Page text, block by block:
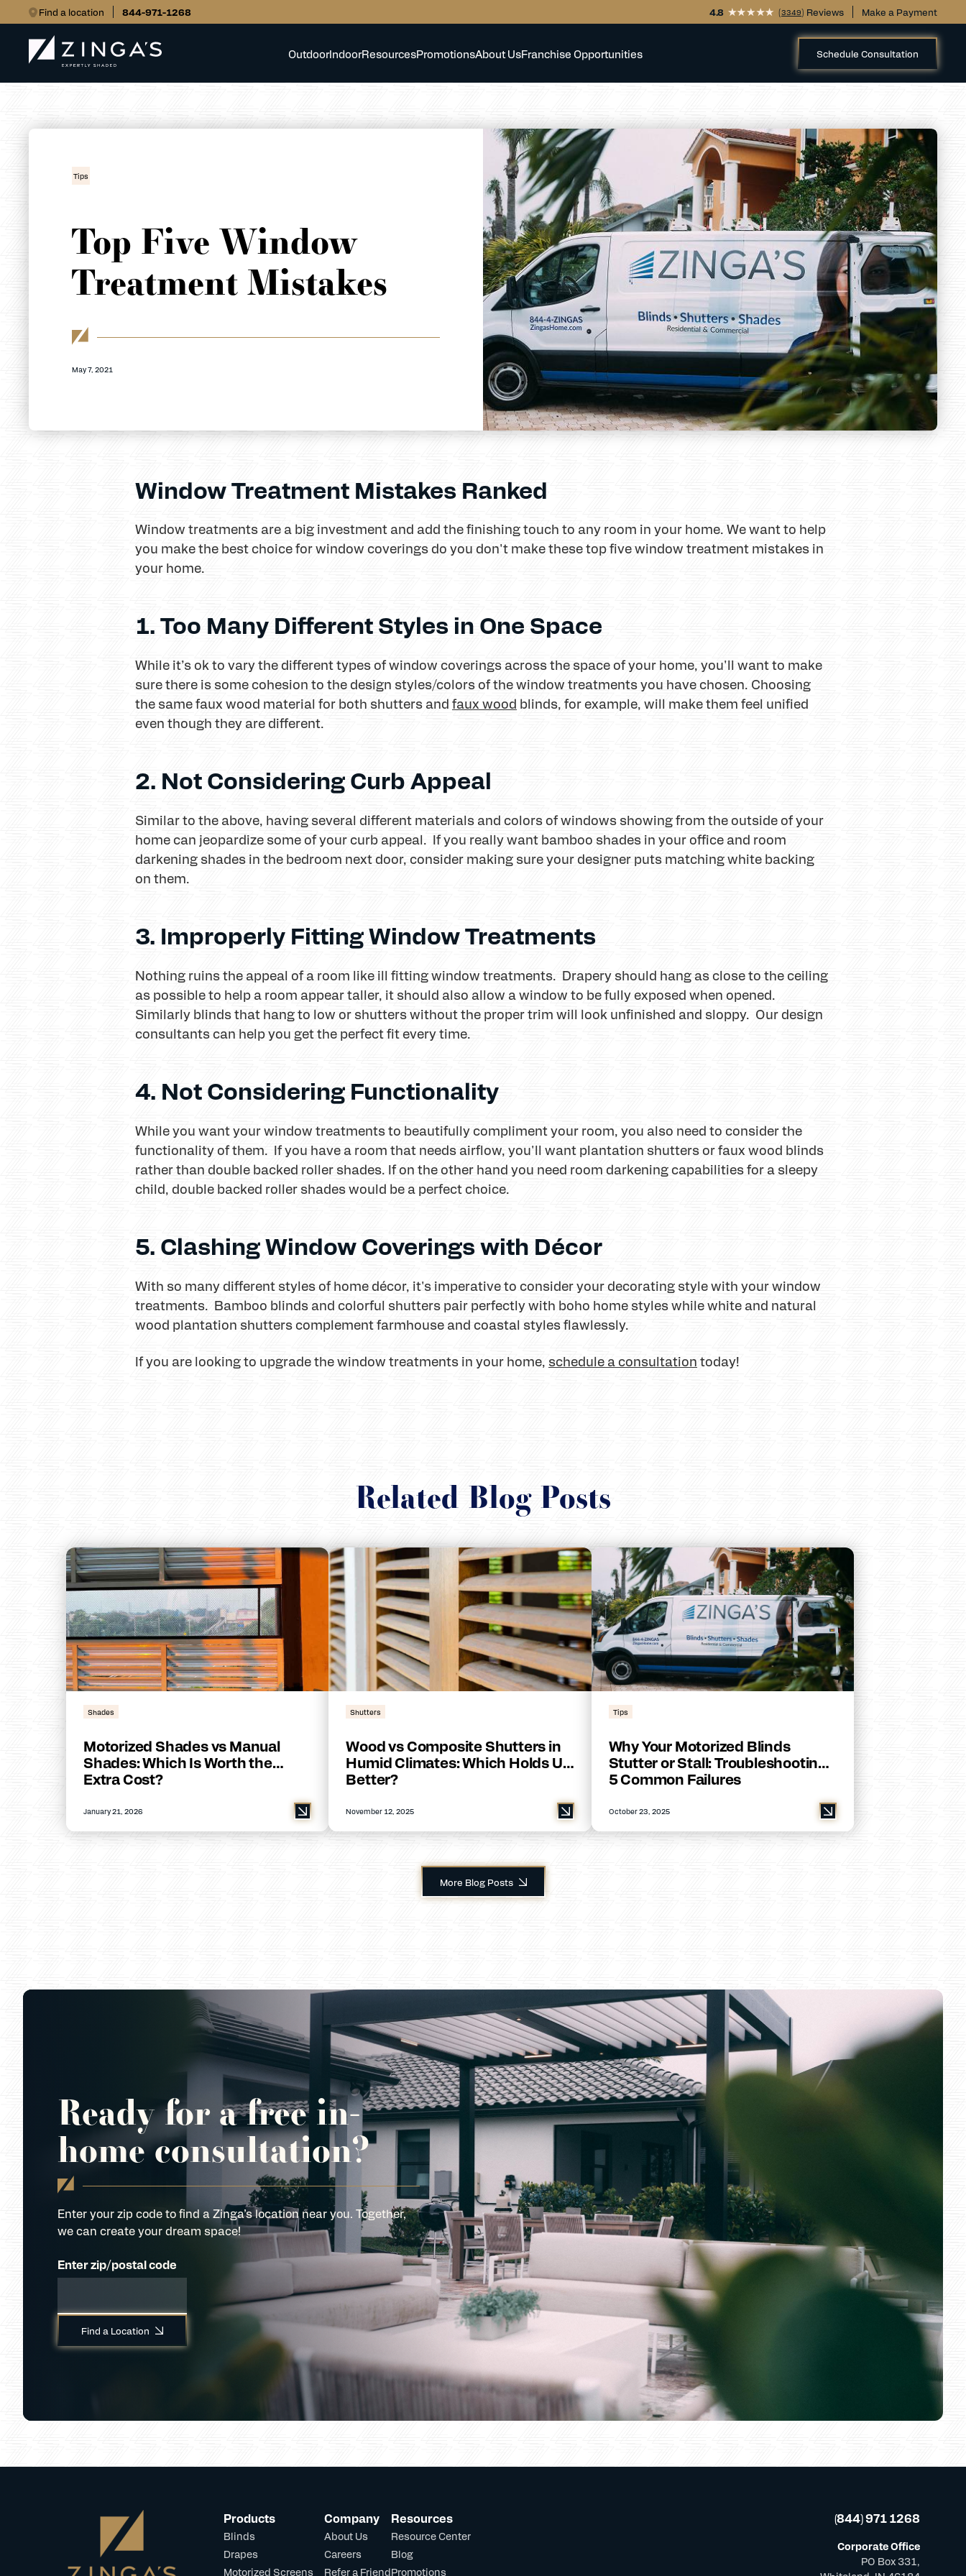
Find a location 844-971-1268 4.8 (3349) Reviews Make a Payment
OutdoorIndoorResourcesPromotionsAbout UsFranchise Opportunities Schedule Consultation
Tips
Top Five Window
Treatment Mistakes
May 7, 2021
Window Treatment Mistakes Ranked
Window treatments are a big investment and add the finishing touch to any room in your home. We want to help
you make the best choice for window coverings do you don't make these top five window treatment mistakes in
your home.
1. Too Many Different Styles in One Space
While it’s ok to vary the different types of window coverings across the space of your home, you'll want to make
sure there is some cohesion to the design styles/colors of the window treatments you have chosen. Choosing
the same faux wood material for both shutters and faux wood blinds, for example, will make them feel unified
even though they are different.
2. Not Considering Curb Appeal
Similar to the above, having several different materials and colors of windows showing from the outside of your
home can jeopardize some of your curb appeal. If you really want bamboo shades in your office and room
darkening shades in the bedroom next door, consider making sure your designer puts matching white backing
on them.
3. Improperly Fitting Window Treatments
Nothing ruins the appeal of a room like ill fitting window treatments. Drapery should hang as close to the ceiling
as possible to help a room appear taller, it should also allow a window to be fully exposed when opened.
Similarly blinds that hang to low or shutters without the proper trim will look unfinished and sloppy. Our design
consultants can help you get the perfect fit every time.
4. Not Considering Functionality
While you want your window treatments to beautifully compliment your room, you also need to consider the
functionality of them. If you have a room that needs airflow, you'll want plantation shutters or faux wood blinds
rather than double backed roller shades. If on the other hand you need room darkening capabilities for a sleepy
child, double backed roller shades would be a perfect choice.
5. Clashing Window Coverings with Décor
With so many different styles of home décor, it's imperative to consider your decorating style with your window
treatments. Bamboo blinds and colorful shutters pair perfectly with boho home styles while white and natural
wood plantation shutters complement farmhouse and coastal styles flawlessly.
If you are looking to upgrade the window treatments in your home, schedule a consultation today!
Related Blog Posts
Shades
Motorized Shades vs Manual
Shades: Which Is Worth the
Extra Cost?
January 21, 2026
Shutters
Wood vs Composite Shutters in
Humid Climates: Which Holds Up
Better?
November 12, 2025
Tips
Why Your Motorized Blinds
Stutter or Stall: Troubleshooting
5 Common Failures
October 23, 2025
More Blog Posts
Ready for a free in-
home consultation?
Enter your zip code to find a Zinga’s location near you. Together,
we can create your dream space!
Enter zip/postal code
Find a Location
Products
Blinds
Drapes
Motorized Screens
Company
About Us
Careers
Refer a Friend
Resources
Resource Center
Blog
Promotions
(844) 971 1268
Corporate Office
PO Box 331,